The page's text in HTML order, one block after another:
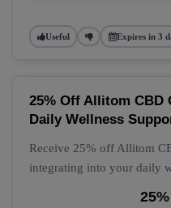
Useful Expires in 3
25% Off Allitom CBD
Daily Wellness
Receive 25% off Allitom
integrating into your daily